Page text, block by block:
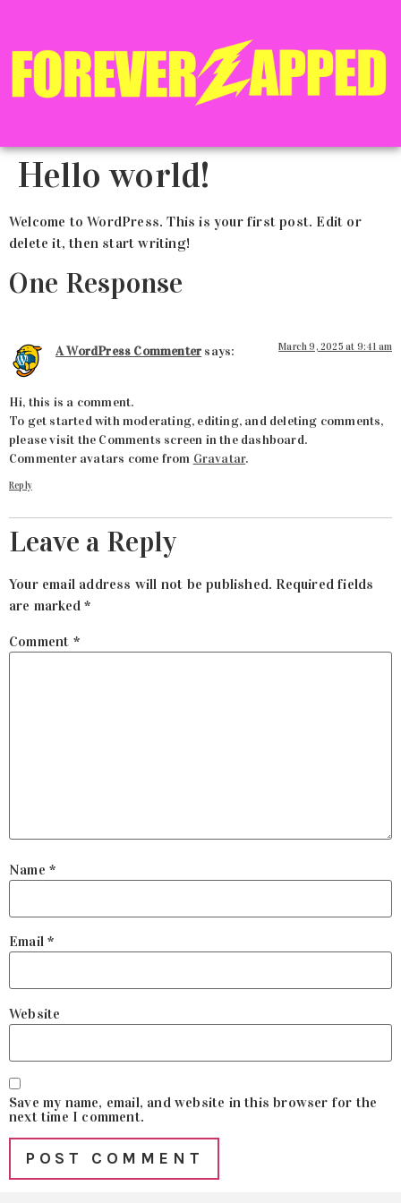
Hello world!
Welcome to WordPress. This is your first post. Edit or
delete it, then start writing!
One Response
A WordPress Commenter says: March 9, 2025 at 9:41 am
Hi, this is a comment.
To get started with moderating, editing, and deleting comments,
please visit the Comments screen in the dashboard.
Commenter avatars come from Gravatar.
Reply
Leave a Reply
Your email address will not be published. Required fields
are marked*
Comment *
Name *
Email*
Website
Save my name, email, and website in this browser for the
next time I comment.